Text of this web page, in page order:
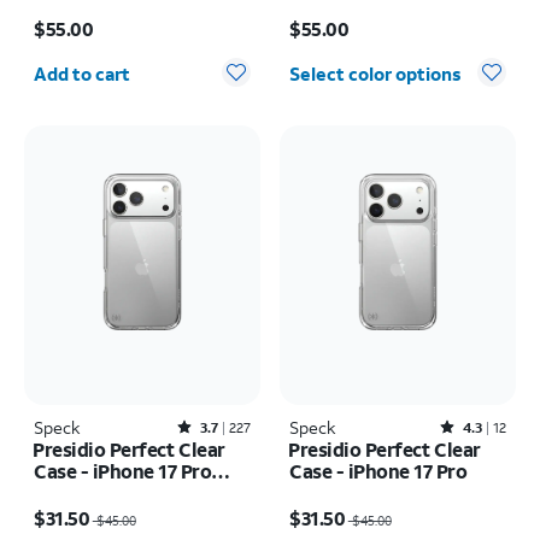
$55.00
Quantity selected: 0
Add to cart
$55.00
Select color options
Speck Rated3.7out of 5 stars with227reviews
3.7 227
Presidio Perfect Clear
Case - iPhone 17 Pro
$31.50$45.00
Speck Rated4.3out of 5 stars with12reviews
4.3 12
Presidio Perfect Clear
Case - iPhone 17 Pro
$31.50$45.00